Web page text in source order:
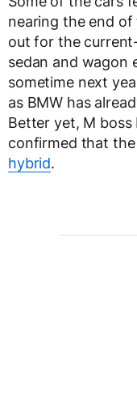
nearing the end
out for the
sedan and wagon
sometime next
as BMW has
Better yet, M boss
confirmed that the
hybrid.